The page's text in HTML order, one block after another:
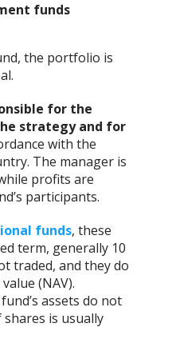
funds
the portfolio is
for the
strategy and for
with the
The manager is
profits are
participants.
funds, these
term, generally 10
traded, and they do
(NAV).
assets do not
is usually